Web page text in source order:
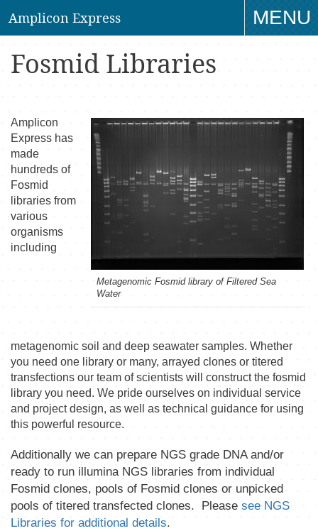
Amplicon Express
MENU
Fosmid Libraries
Metagenomic Fosmid library of Filtered Sea
Water
Amplicon
Express has
made
hundreds of
Fosmid
libraries from
various
organisms
including
metagenomic soil and deep seawater samples. Whether
you need one library or many, arrayed clones or titered
transfections our team of scientists will construct the fosmid
library you need. We pride ourselves on individual service
and project design, as well as technical guidance for using
this powerful resource.
Additionally we can prepare NGS grade DNA and/or
ready to run illumina NGS libraries from individual
Fosmid clones, pools of Fosmid clones or unpicked
pools of titered transfected clones. Please see NGS
Libraries for additional details.